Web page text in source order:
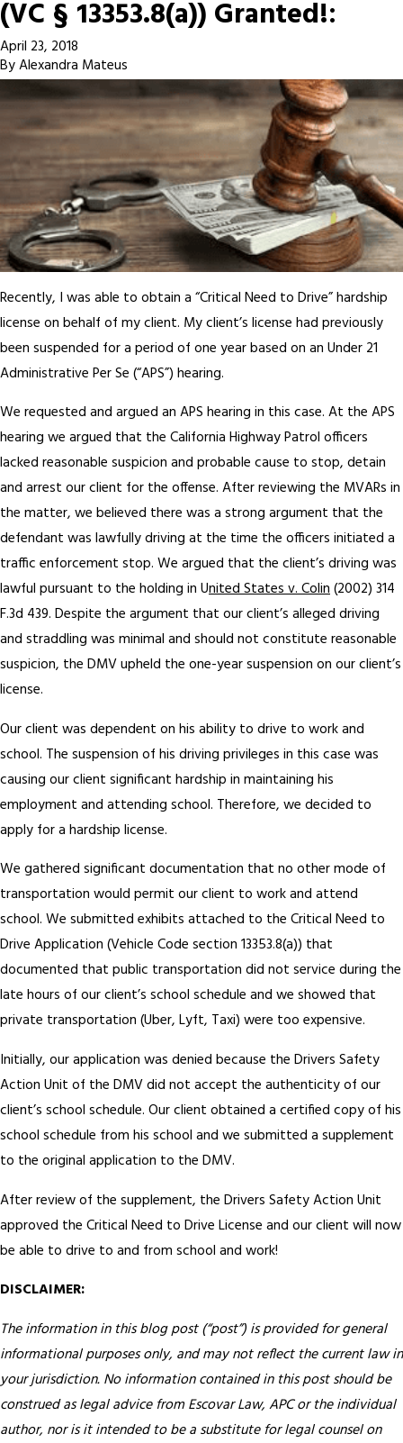
(VC § 13353.8(a)) Granted!:
April 23, 2018
ByAlexandra Mateus
Recently, I was able to obtain a “Critical Need to Drive” hardship
license on behalf of my client. My client’s license had previously
been suspended for a period of one year based on an Under 21
Administrative Per Se (“APS”) hearing.
We requested and argued an APS hearing in this case. At the APS
hearing we argued that the California Highway Patrol officers
lacked reasonable suspicion and probable cause to stop, detain
and arrest our client for the offense. After reviewing the MVARs in
the matter, we believed there was a strong argument that the
defendant was lawfully driving at the time the officers initiated a
traffic enforcement stop. We argued that the client’s driving was
lawful pursuant to the holding in United States v. Colin(2002) 314
F.3d 439. Despite the argument that our client’s alleged driving
and straddling was minimal and should not constitute reasonable
suspicion, the DMV upheld the one-year suspension on our client’s
license.
Our client was dependent on his ability to drive to work and
school. The suspension of his driving privileges in this case was
causing our client significant hardship in maintaining his
employment and attending school. Therefore, we decided to
apply for a hardship license.
We gathered significant documentation that no other mode of
transportation would permit our client to work and attend
school. We submitted exhibits attached to the Critical Need to
Drive Application (Vehicle Code section 13353.8(a)) that
documented that public transportation did not service during the
late hours of our client’s school schedule and we showed that
private transportation (Uber, Lyft, Taxi) were too expensive.
Initially, our application was denied because the Drivers Safety
Action Unit of the DMV did not accept the authenticity of our
client’s school schedule. Our client obtained a certified copy of his
school schedule from his school and we submitted a supplement
to the original application to the DMV.
After review of the supplement, the Drivers Safety Action Unit
approved the Critical Need to Drive License and our client will now
be able to drive to and from school and work!
DISCLAIMER:
The information in this blog post (“post”) is provided for general
informational purposes only, and may not reflect the current law in
your jurisdiction. No information contained in this post should be
construed as legal advice from Escovar Law, APC or the individual
author, nor is it intended to be a substitute for legal counsel on